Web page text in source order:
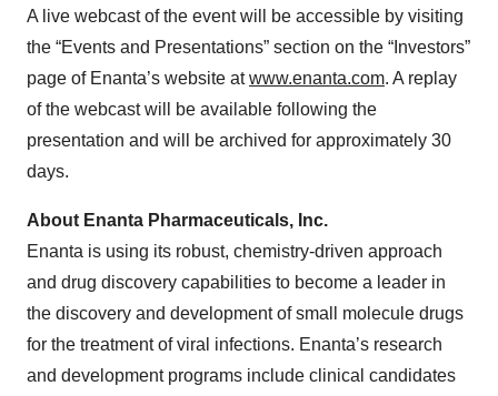
A live webcast of the event will be accessible by visiting
the “Events and Presentations” section on the “Investors”
page of Enanta’s website atwww.enanta.com. A replay
of the webcast will be available following the
presentation and will be archived for approximately 30
days.
About Enanta Pharmaceuticals, Inc.
Enanta is using its robust, chemistry-driven approach
and drug discovery capabilities to become a leader in
the discovery and development of small molecule drugs
for the treatment of viral infections. Enanta’s research
and development programs include clinical candidates